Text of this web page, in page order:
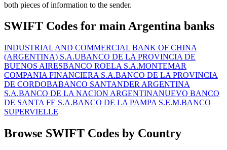
both pieces of information to the sender.
SWIFT Codes for main Argentina banks
INDUSTRIAL AND COMMERCIAL BANK OF CHINA
(ARGENTINA) S.A.UBANCO DE LA PROVINCIA DE
BUENOS AIRESBANCO ROELA S.A.MONTEMAR
COMPANIA FINANCIERA S.A.BANCO DE LA PROVINCIA
DE CORDOBABANCO SANTANDER ARGENTINA
S.A.BANCO DE LA NACION ARGENTINANUEVO BANCO
DE SANTA FE S.A.BANCO DE LA PAMPA S.E.M.BANCO
SUPERVIELLE
Browse SWIFT Codes by Country